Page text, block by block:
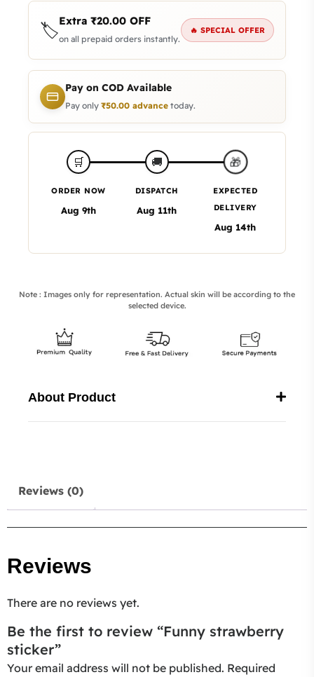
🏷️Extra ₹20.00 OFF
on all prepaid orders instantly.
🔥 SPECIAL OFFER
Pay on COD Available
Pay only ₹50.00 advance today.
🛒
ORDER NOW
Aug 9th
🚚
DISPATCH
Aug 11th
🎁
EXPECTED
DELIVERY
Aug 14th
Note : Images only for representation. Actual skin will be according to the
selected device.
About Product
Reviews (0)
Reviews
There are no reviews yet.
Be the first to review “Funny strawberry
sticker”
Your email address will not be published. Required